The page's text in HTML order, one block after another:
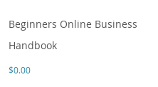
Beginners Online Business
Handbook
$0.00